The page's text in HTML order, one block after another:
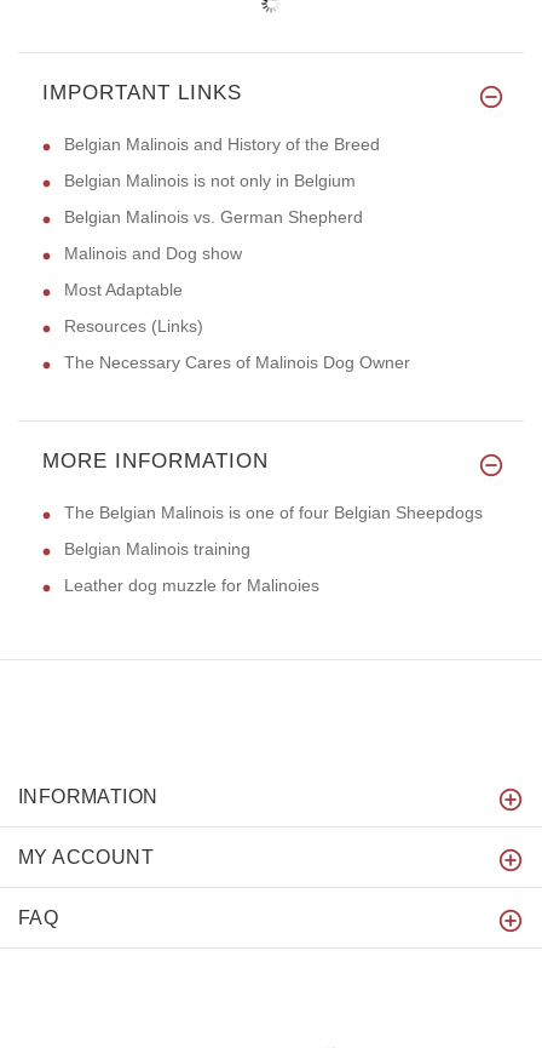
IMPORTANT LINKS
Belgian Malinois and History of the Breed
Belgian Malinois is not only in Belgium
Belgian Malinois vs. German Shepherd
Malinois and Dog show
Most Adaptable
Resources (Links)
The Necessary Cares of Malinois Dog Owner
MORE INFORMATION
The Belgian Malinois is one of four Belgian Sheepdogs
Belgian Malinois training
Leather dog muzzle for Malinoies
INFORMATION
MY ACCOUNT
FAQ